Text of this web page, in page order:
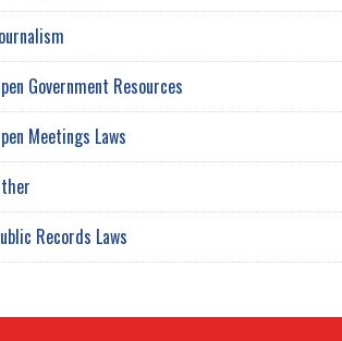
Government Resources
Meetings Laws
Records Laws